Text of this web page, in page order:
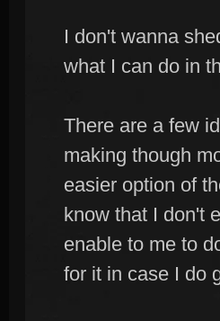
I don't wanna
what I can do in
There are a few
making though
easier option of
know that I don't
enable to me to
for it in case I do